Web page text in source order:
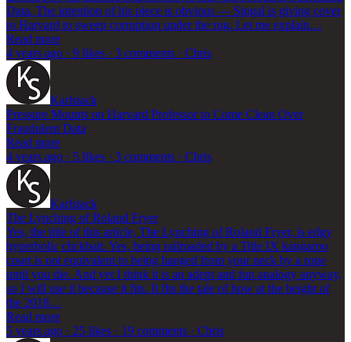
Data. The intention of his piece is obvious — Singal is giving cover
to Harvard to sweep corruption under the rug. Let me explain…
Read more
4 years ago · 9 likes · 3 comments · Chris
Karlstack
Pressure Mounts on Harvard Professor to Come Clean Over
Fraudulent Data
Read more
4 years ago · 5 likes · 3 comments · Chris
Karlstack
The Lynching of Roland Fryer
Yes, the title of this article, The Lynching of Roland Fryer, is edgy
hyperbolic clickbait. Yes, being railroaded by a Title IX kangaroo
court is not equivalent to being hanged from your neck by a rope
until you die. And yet I think it is an adept and fun analogy anyway,
so I will use it because it fits. It fits the tale of how at the height of
the 2018…
Read more
5 years ago · 25 likes · 19 comments · Chris